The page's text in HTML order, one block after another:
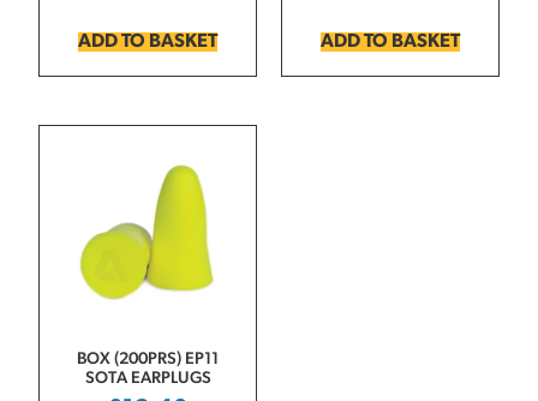
ADD TO BASKET ADD TO BASKET
BOX (200PRS) EP11
SOTA EARPLUGS